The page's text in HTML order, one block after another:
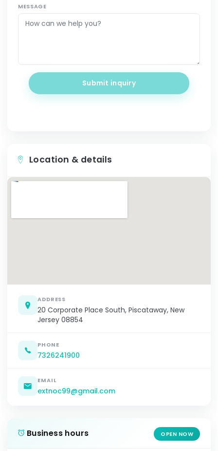
MESSAGE
Submit inquiry
Location & details
ADDRESS
20 Corporate Place South, Piscataway, New
Jersey 08854
PHONE
7326241900
EMAIL
extnoc99@gmail.com
Business hours OPEN NOW